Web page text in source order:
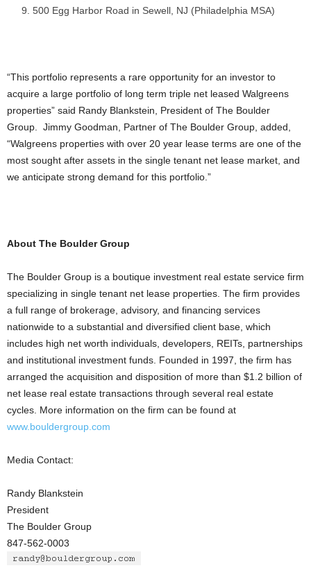
500 Egg Harbor Road in Sewell, NJ (Philadelphia MSA)
“This portfolio represents a rare opportunity for an investor to
acquire a large portfolio of long term triple net leased Walgreens
properties” said Randy Blankstein, President of The Boulder
Group. Jimmy Goodman, Partner of The Boulder Group, added,
“Walgreens properties with over 20 year lease terms are one of the
most sought after assets in the single tenant net lease market, and
we anticipate strong demand for this portfolio.”
About The Boulder Group
The Boulder Group is a boutique investment real estate service firm
specializing in single tenant net lease properties. The firm provides
a full range of brokerage, advisory, and financing services
nationwide to a substantial and diversified client base, which
includes high net worth individuals, developers, REITs, partnerships
and institutional investment funds. Founded in 1997, the firm has
arranged the acquisition and disposition of more than $1.2 billion of
net lease real estate transactions through several real estate
cycles. More information on the firm can be found at
www.bouldergroup.com
Media Contact:
Randy Blankstein
President
The Boulder Group
847-562-0003